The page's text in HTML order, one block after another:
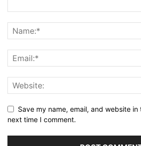
Save my name, email, and website
next time I comment.